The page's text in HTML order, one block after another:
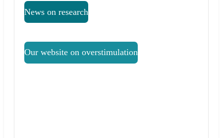
News on research
Our website on overstimulation